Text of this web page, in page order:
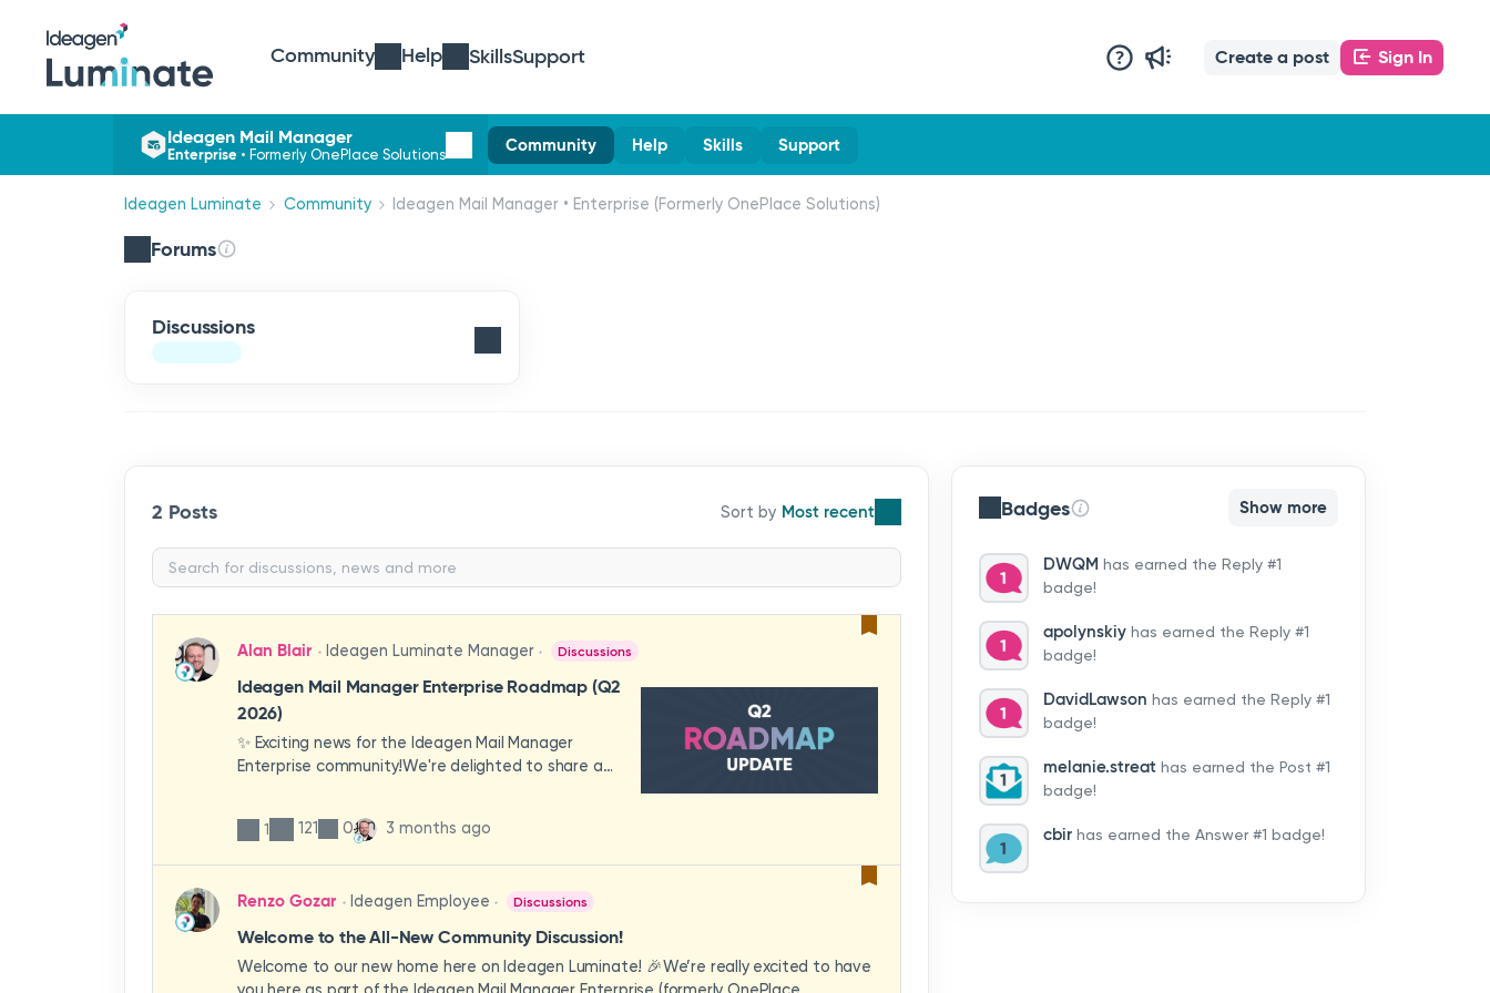
Community Help SkillsSupport Create a post Sign In
Ideagen Mail Manager
Enterprise • Formerly OnePlace Solutions Community Help Skills Support
Ideagen Luminate Community Ideagen Mail Manager • Enterprise (Formerly OnePlace Solutions)
Forums
Discussions
2 Posts Most recent
Alan Blair Ideagen Luminate Manager Discussions
Ideagen Mail Manager Enterprise Roadmap (Q2
2026)
✨ Exciting news for the Ideagen Mail Manager
Enterprise community!We're delighted to share a
have been designed with your experience in mind —
organisation.🎥 Watch the update video to explore
what's new, what's changing, and how these
enhancements will empower your teams to deliver
stronger, more consistent outcomes.We'd love to
1 121 0 3 months ago
Renzo Gozar Ideagen Employee Discussions
Welcome to the All-New Community Discussion!
Welcome to our new home here on Ideagen Luminate! 🎉We’re really excited to have
Badges Show more
DWQM has earned the Reply #1
badge!
apolynskiy has earned the Reply #1
badge!
DavidLawson has earned the Reply #1
badge!
melanie.streat has earned the Post #1
badge!
cbir has earned the Answer #1 badge!